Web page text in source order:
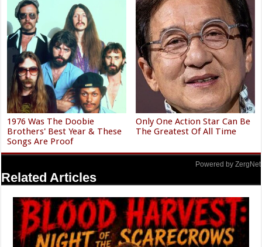
1976 Was The Doobie
Brothers' Best Year & These
Songs Are Proof
Only One Action Star Can Be
The Greatest Of All Time
Powered by ZergNet
Related Articles